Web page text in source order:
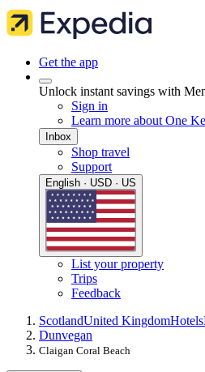
Get the app
Unlock instant savings with
Sign in
Learn more about One
Inbox
Shop travel
Support
English · USD · US
List your property
Trips
Feedback
ScotlandUnited KingdomHotels
Dunvegan
Claigan Coral Beach